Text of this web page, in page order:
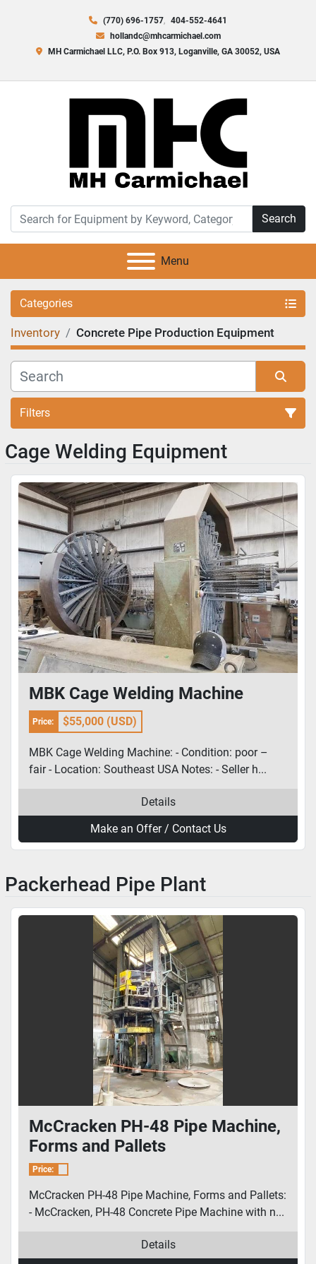
(770) 696-1757
404-552-4641
hollandc@mhcarmichael.com
MH Carmichael LLC, P.O. Box 913, Loganville, GA 30052, USA
Search
Menu
Categories
Inventory Concrete Pipe Production Equipment
Filters
Sort by
Cage Welding Equipment
MBK Cage Welding Machine
Price: $55,000 (USD)
MBK Cage Welding Machine: - Condition: poor –
fair - Location: Southeast USA Notes: - Seller h...
Details
Make an Offer / Contact Us
Packerhead Pipe Plant
McCracken PH-48 Pipe Machine,
Forms and Pallets
Price:
McCracken PH-48 Pipe Machine, Forms and Pallets:
- McCracken, PH-48 Concrete Pipe Machine with n...
Details